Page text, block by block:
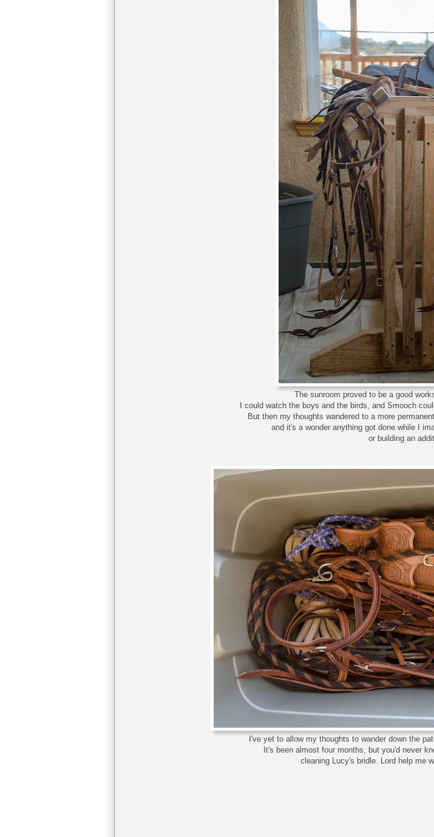
The sunroom proved to be a good
I could watch the boys and the birds, and Smooch
But then my thoughts wandered to a more
and it's a wonder anything got done while I
or building an
I've yet to allow my thoughts to wander down the
It's been almost four months, but you'd never
cleaning Lucy's bridle. Lord help me